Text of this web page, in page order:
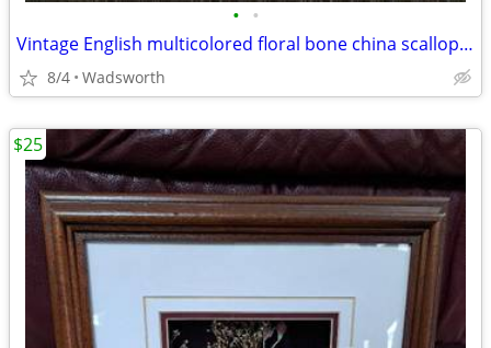
• •
Vintage English multicolored floral bone china scalloped saucer
8/4 Wadsworth
$25